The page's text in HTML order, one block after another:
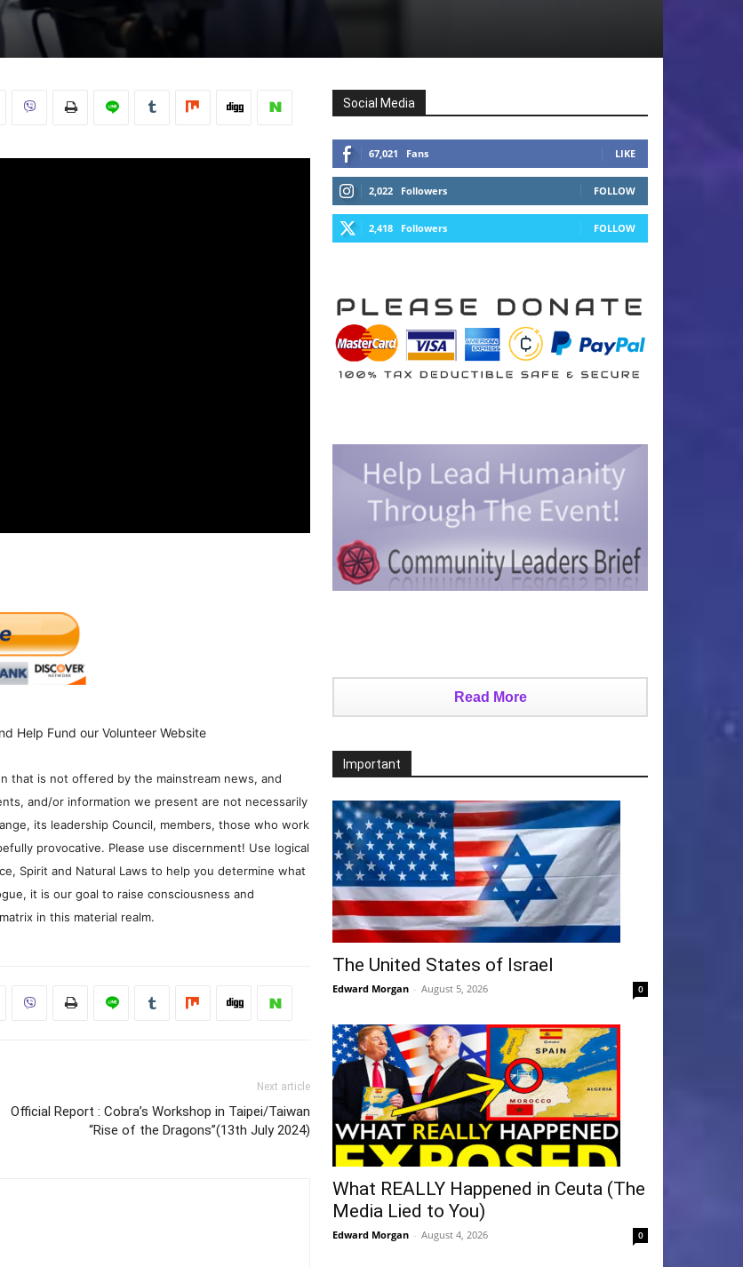
Help Fund our Volunteer Website
that is not offered by the mainstream news, and
and/or information we present are not necessarily
its leadership Council, members, those who work
provocative. Please use discernment! Use logical
Spirit and Natural Laws to help you determine what
it is our goal to raise consciousness and
in this material realm.
Next article
Official Report : Cobra’s Workshop in Taipei/Taiwan
“Rise of the Dragons”(13th July 2024)
Social Media
67,021 Fans LIKE
2,022 Followers FOLLOW
2,418 Followers FOLLOW
Read More
Important
The United States of Israel
Edward Morgan - August 5, 2026 0
What REALLY Happened in Ceuta (The
Media Lied to You)
Edward Morgan - August 4, 2026 0